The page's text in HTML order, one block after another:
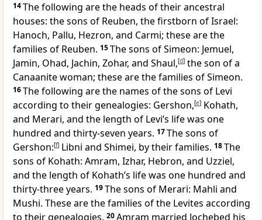
14The following are the heads of their ancestral
houses: the sons of Reuben, the firstborn of Israel:
Hanoch, Pallu, Hezron, and Carmi; these are the
families of Reuben. 15The sons of Simeon: Jemuel,
Jamin, Ohad, Jachin, Zohar, and Shaul,[d] the son of a
Canaanite woman; these are the families of Simeon.
16The following are the names of the sons of Levi
according to their genealogies: Gershon,[e] Kohath,
and Merari, and the length of Levi’s life was one
hundred and thirty-seven years. 17The sons of
Gershon:[f] Libni and Shimei, by their families. 18The
sons of Kohath: Amram, Izhar, Hebron, and Uzziel,
and the length of Kohath’s life was one hundred and
thirty-three years. 19The sons of Merari: Mahli and
Mushi. These are the families of the Levites according
to their genealogies. 20Amram married Jochebed his